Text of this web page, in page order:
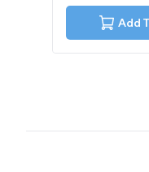
of
Add